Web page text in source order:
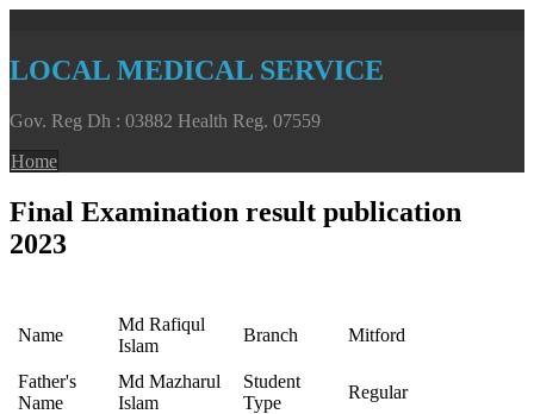
LOCAL MEDICAL SERVICE
Gov. Reg Dh : 03882 Health Reg. 07559
Home
Final Examination result publication
2023
Name
Md Rafiqul
Islam
Branch Mitford
Father's
Name
Md Mazharul
Islam
Student
Type
Regular